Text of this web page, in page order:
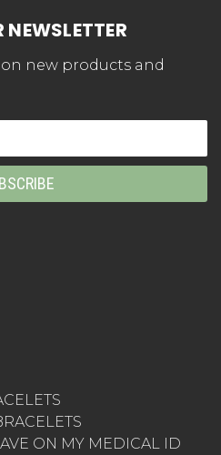
new products and
ON MY MEDICAL ID